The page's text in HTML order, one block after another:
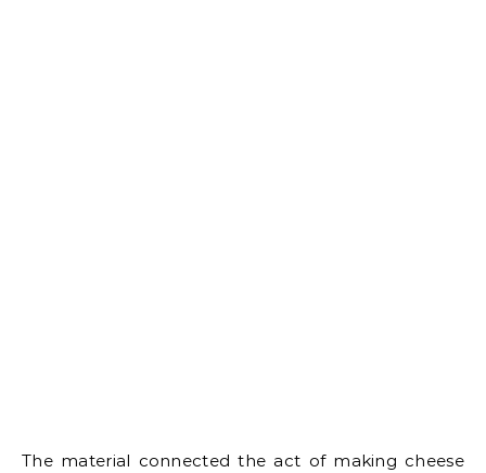
The material connected the act of making cheese